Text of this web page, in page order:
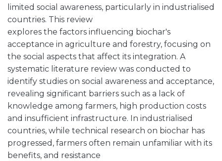
limited social awareness, particularly in industrialised
countries. This review
explores the factors influencing biochar's
acceptance in agriculture and forestry, focusing on
the social aspects that affect its integration. A
systematic literature review was conducted to
identify studies on social awareness and acceptance,
revealing significant barriers such as a lack of
knowledge among farmers, high production costs
and insufficient infrastructure. In industrialised
countries, while technical research on biochar has
progressed, farmers often remain unfamiliar with its
benefits, and resistance